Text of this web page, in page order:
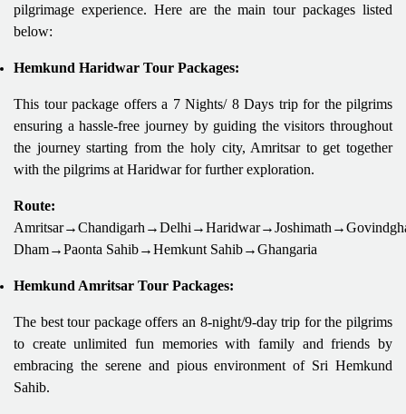
pilgrimage experience. Here are the main tour packages listed
below:
Hemkund Haridwar Tour Packages:
This tour package offers a 7 Nights/ 8 Days trip for the pilgrims
ensuring a hassle-free journey by guiding the visitors throughout
the journey starting from the holy city, Amritsar to get together
with the pilgrims at Haridwar for further exploration.
Route:
Dham→Paonta Sahib→Hemkunt Sahib→Ghangaria
Hemkund Amritsar Tour Packages:
The best tour package offers an 8-night/9-day trip for the pilgrims
to create unlimited fun memories with family and friends by
embracing the serene and pious environment of Sri Hemkund
Sahib.